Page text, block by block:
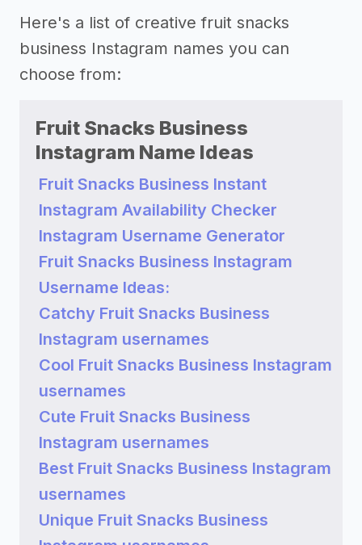
Here's a list of creative fruit snacks
business Instagram names you can
choose from:
Fruit Snacks Business
Instagram Name Ideas
Fruit Snacks Business Instant
Instagram Availability Checker
Instagram Username Generator
Fruit Snacks Business Instagram
Username Ideas:
Catchy Fruit Snacks Business
Instagram usernames
Cool Fruit Snacks Business Instagram
usernames
Cute Fruit Snacks Business
Instagram usernames
Best Fruit Snacks Business Instagram
usernames
Unique Fruit Snacks Business